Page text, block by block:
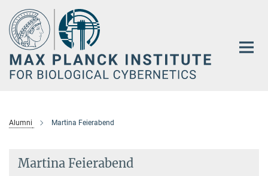
Main-
Content
Alumni Martina Feierabend
Martina Feierabend